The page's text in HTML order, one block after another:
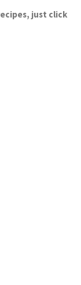
just click